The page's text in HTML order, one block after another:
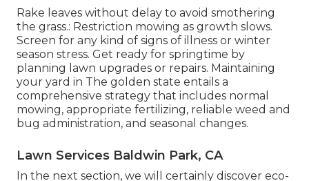
Rake leaves without delay to avoid smothering
the grass.: Restriction mowing as growth slows.
Screen for any kind of signs of illness or winter
season stress. Get ready for springtime by
planning lawn upgrades or repairs. Maintaining
your yard in The golden state entails a
comprehensive strategy that includes normal
mowing, appropriate fertilizing, reliable weed and
bug administration, and seasonal changes.
Lawn Services Baldwin Park, CA
In the next section, we will certainly discover eco-